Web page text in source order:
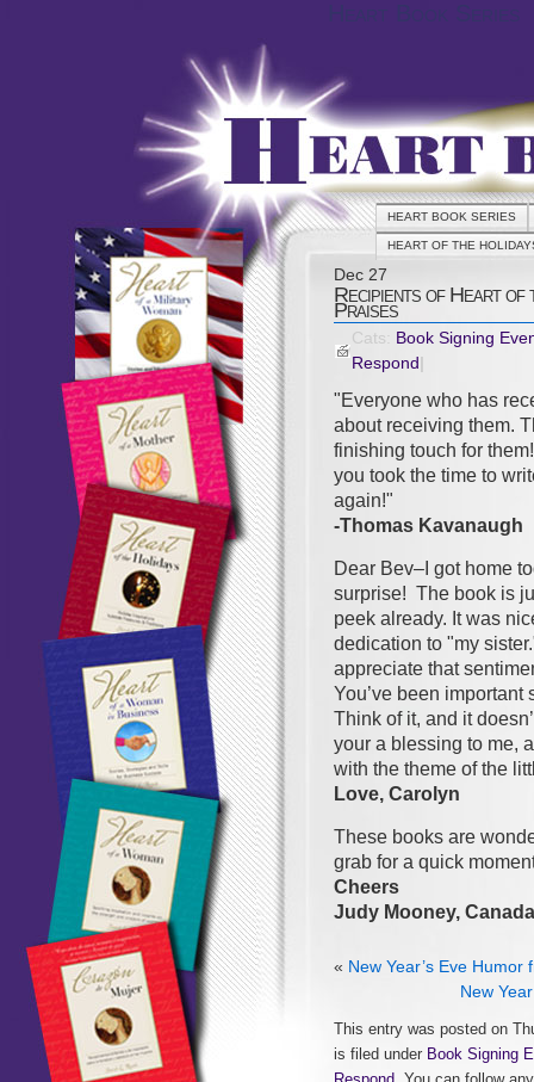
HEART BOOK SERIES
HEART OF THE
Dec 27
Recipients of Heart of
Praises
Cats:
Book Signing
Respond
"Everyone who has
about receiving them.
finishing touch for
you took the time to
again!"
-Thomas Kavanaugh
Dear Bev–I got home
surprise! The book is
peek already. It was
dedication to "my
appreciate that
You’ve been
Think of it, and it
your a blessing to me,
with the theme of the
Love, Carolyn
These books are
grab for a quick
Cheers
Judy Mooney, Canada
« New Year’s Eve Humor
New
This entry was posted on
is filed under Book Signing